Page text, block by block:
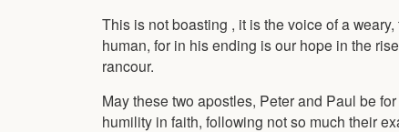
This is not boasting , it is the voice of a
human, for in his ending is our hope in the
rancour.
May these two apostles, Peter and Paul be
humility in faith, following not so much their